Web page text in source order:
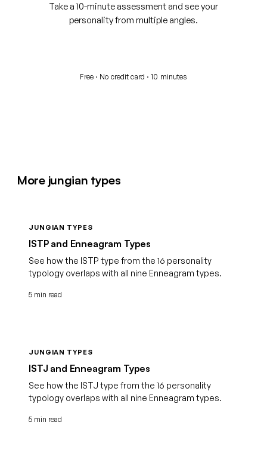
Take a 10-minute assessment and see your
personality from multiple angles.
Free · No credit card · 10 minutes
More jungian types
JUNGIAN TYPES
ISTP and Enneagram Types
See how the ISTP type from the 16 personality
typology overlaps with all nine Enneagram types.
5 min read
JUNGIAN TYPES
ISTJ and Enneagram Types
See how the ISTJ type from the 16 personality
typology overlaps with all nine Enneagram types.
5 min read